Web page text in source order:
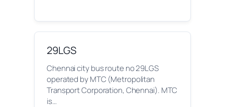
29LGS
Chennai city bus route no 29LGS
operated by MTC (Metropolitan
Transport Corporation, Chennai). MTC
is…